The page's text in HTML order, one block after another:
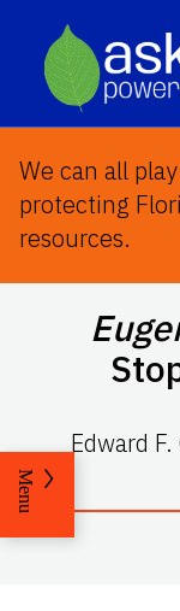
We can all
protecting
resources.
Edward
Menu